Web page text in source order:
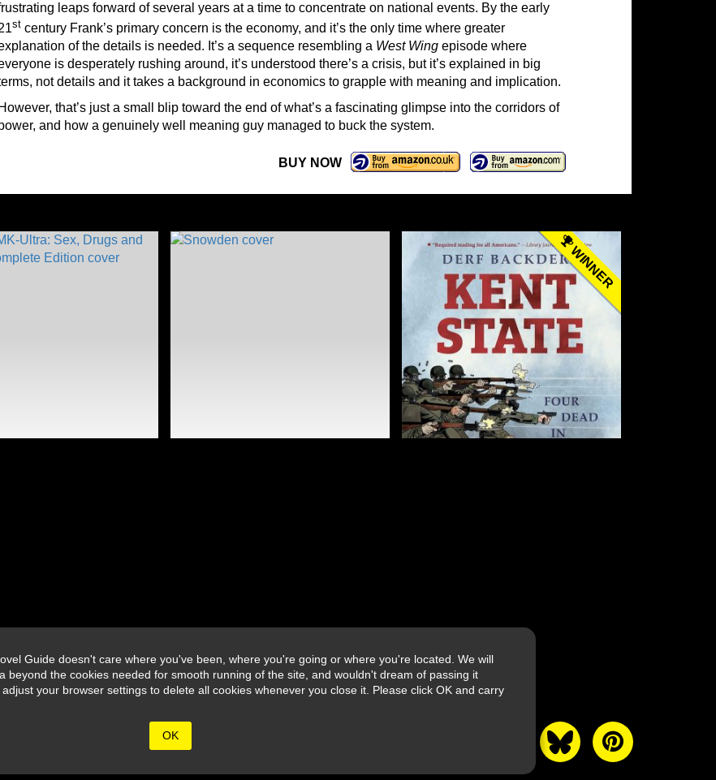
Guide doesn't care where you've been, where you're going or where you're located. We will
beyond the cookies needed for smooth running of the site, and wouldn't dream of passing it
your browser settings to delete all cookies whenever you close it. Please click OK and carry
OK
leaps forward of several years at a time to concentrate on national events. By the early
st century Frank’s primary concern is the economy, and it’s the only time where greater
of the details is needed. It’s a sequence resembling a West Wing episode where
is desperately rushing around, it’s understood there’s a crisis, but it’s explained in big
not details and it takes a background in economics to grapple with meaning and implication.
However, that’s just a small blip toward the end of what’s a fascinating glimpse into the corridors of
and how a genuinely well meaning guy managed to buck the system.
BUY NOW
WINNER